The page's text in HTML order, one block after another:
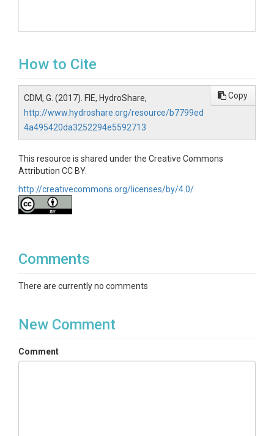
How to Cite
CDM, G. (2017). FIE, HydroShare,
http://www.hydroshare.org/resource/b7799ed
4a495420da3252294e5592713
Copy
This resource is shared under the Creative Commons
Attribution CC BY.
http://creativecommons.org/licenses/by/4.0/
Comments
There are currently no comments
New Comment
Comment